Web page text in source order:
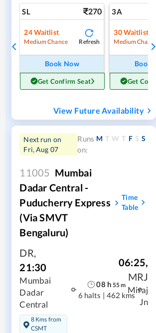
SL 270
24Waitlist
Medium Chance Refresh
Book Now
Get Confirm Seat
3A
30Waitlist
Medium
Book
Get
View Future Availability
Next run on
Fri, Aug 07
Runs
on:
M T W T F S S
11005 Mumbai
Dadar Central -
Puducherry Express
(Via SMVT
Bengaluru)
Time
Table
DR,
21:30
Mumbai
Dadar
Central
8 Kms from
CSMT
08 h 55m
6 halts | 462 kms
06:25,
MRJ
Miraj
Jn